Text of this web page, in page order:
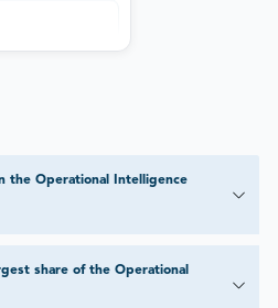
the Operational Intelligence
share of the Operational